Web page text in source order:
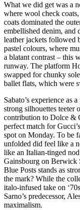
What we did get was a
where wool check
coats dominated the
embellished denim, and
leather jackets followed
pastel colours, where
a blatant contrast – this
runway. The platform
swapped for chunky
ballet flats, which were
Sabato’s experience as
strong silhouettes teeter
contribution to Dolce &
perfect match for
spot on Monday. To be
unfolded did feel like a
like an Italian-tinged
Gainsbourg on Berwick
Blue Posts stands as
the mark? While the
italo-infused take on
Sarno’s predecessor,
maximalism.